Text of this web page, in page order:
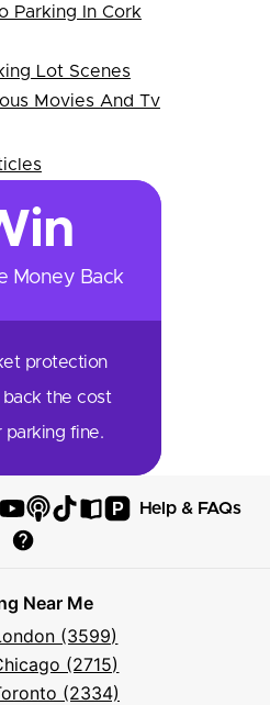
Parking In Cork
Lot Scenes
Movies And Tv
Money Back
protection
back the cost
parking fine.
Follow
Parksy
YouTube
Follow
Podcast
Follow
TikTok
Read
Book
P
Visit
Help & FAQs
Help
Frequently
Asked
Questions
Near Me
(3599)
(2715)
(2334)